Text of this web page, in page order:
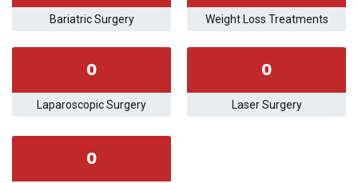
Bariatric Surgery Weight Loss Treatments
0
Laparoscopic Surgery
0
Laser Surgery
0